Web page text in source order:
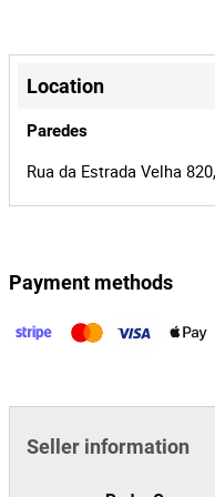
Auction Id 36667
Lot Id
+
−
Location
Paredes
Rua da Estrada Velha
Payment methods
Seller information